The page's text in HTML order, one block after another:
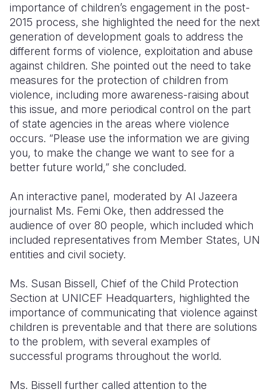
importance of children’s engagement in the post-
2015 process, she highlighted the need for the next
generation of development goals to address the
different forms of violence, exploitation and abuse
against children. She pointed out the need to take
measures for the protection of children from
violence, including more awareness-raising about
this issue, and more periodical control on the part
of state agencies in the areas where violence
occurs. “Please use the information we are giving
you, to make the change we want to see for a
better future world,” she concluded.
An interactive panel, moderated by Al Jazeera
journalist Ms. Femi Oke, then addressed the
audience of over 80 people, which included which
included representatives from Member States, UN
entities and civil society.
Ms. Susan Bissell, Chief of the Child Protection
Section at UNICEF Headquarters, highlighted the
importance of communicating that violence against
children is preventable and that there are solutions
to the problem, with several examples of
successful programs throughout the world.
Ms. Bissell further called attention to the